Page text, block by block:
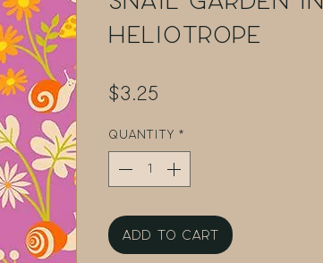
Heliotrope
$3.25
Quantity *
Add to Cart